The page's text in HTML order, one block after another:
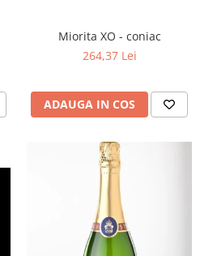
Miorita XO - coniac
264,37 Lei
ADAUGA IN COS